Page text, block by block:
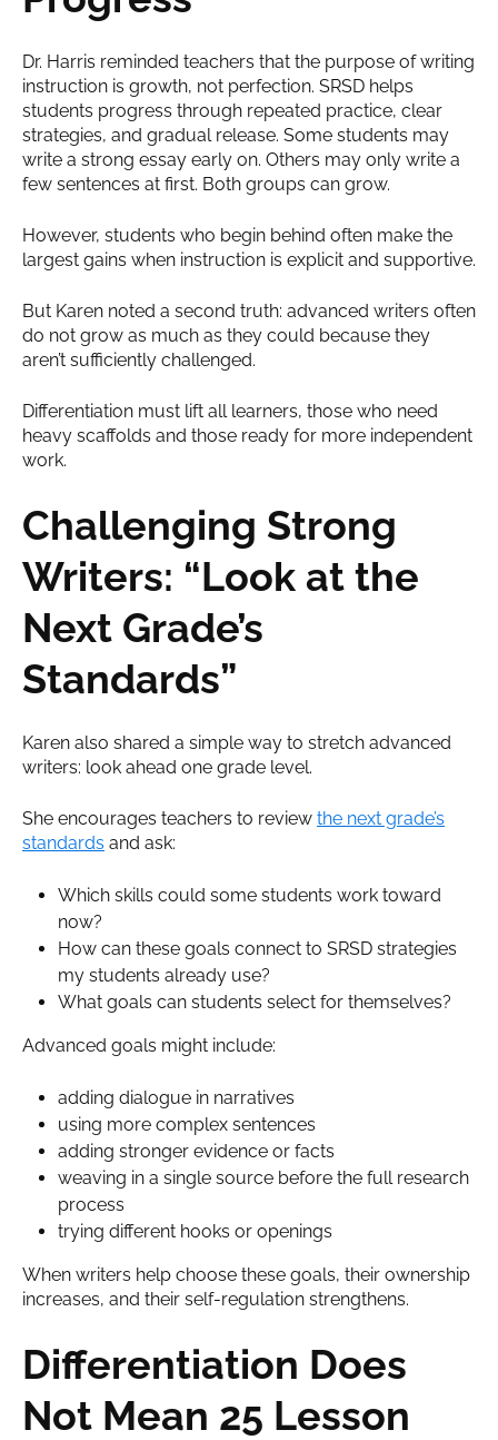
Dr. Harris reminded teachers that the purpose of writing
instruction is growth, not perfection. SRSD helps
students progress through repeated practice, clear
strategies, and gradual release. Some students may
write a strong essay early on. Others may only write a
few sentences at first. Both groups can grow.
However, students who begin behind often make the
largest gains when instruction is explicit and supportive.
But Karen noted a second truth: advanced writers often
do not grow as much as they could because they
aren’t sufficiently challenged.
Differentiation must lift all learners, those who need
heavy scaffolds and those ready for more independent
work.
Challenging Strong
Writers: “Look at the
Next Grade’s
Standards”
Karen also shared a simple way to stretch advanced
writers: look ahead one grade level.
She encourages teachers to review the next grade’s
standards and ask:
Which skills could some students work toward
now?
How can these goals connect to SRSD strategies
my students already use?
What goals can students select for themselves?
Advanced goals might include:
adding dialogue in narratives
using more complex sentences
adding stronger evidence or facts
weaving in a single source before the full research
process
trying different hooks or openings
When writers help choose these goals, their ownership
increases, and their self-regulation strengthens.
Differentiation Does
Not Mean 25 Lesson